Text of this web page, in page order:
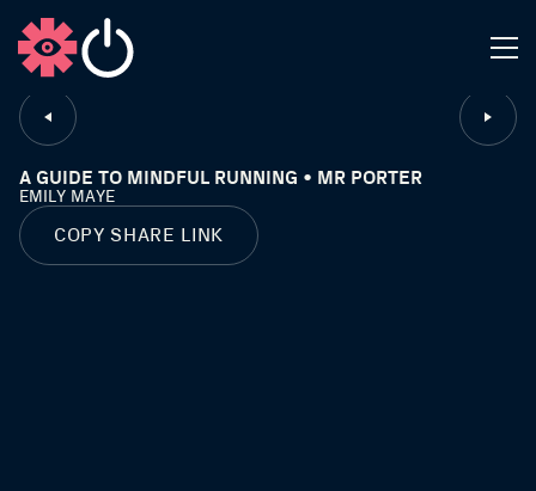
CLOSE
A GUIDE TO MINDFUL RUNNING • MR PORTER
EMILY MAYE
COPY SHARE LINK